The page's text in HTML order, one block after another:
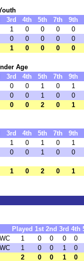
3rd 4th 5th 7th
9th
1 0 0 0
0
0 0 0 0
0
1 0 0 0 0
Age
3rd 4th 5th 7th
9th
0 0 1 0
1
0 0 1 0
0
0 0 2 0 1
3rd 4th 5th 7th
9th
1 0 1 0
1
0 0 1 0 0
1 0 2 0 1
Played 1st 2nd 3rd 4th
1 0 0 0
0
1 0 0 1
0
2 0 0 1 0